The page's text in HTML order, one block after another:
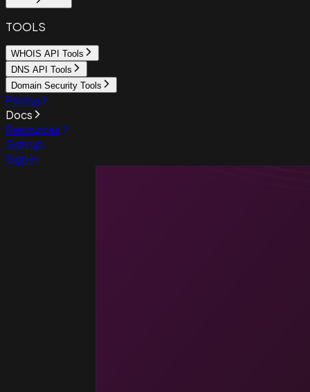
TOOLS
WHOIS API Tools
DNS API Tools
Domain Security Tools
Pricing
Docs
Resources
Sign up
Sign in